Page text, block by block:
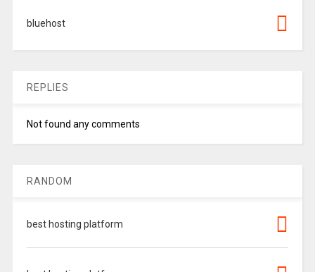
bluehost
REPLIES
Not found any comments
RANDOM
best hosting platform